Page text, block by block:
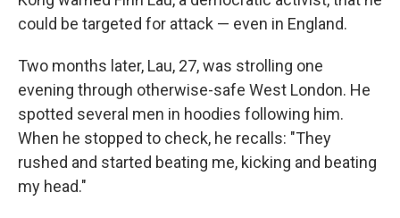
could be targeted for attack — even in England.
Two months later, Lau, 27, was strolling one
evening through otherwise-safe West London. He
spotted several men in hoodies following him.
When he stopped to check, he recalls: "They
rushed and started beating me, kicking and beating
my head."